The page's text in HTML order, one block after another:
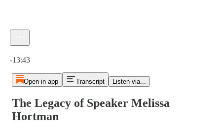
-13:43
Open in app Transcript Listen via...
The Legacy of Speaker Melissa
Hortman